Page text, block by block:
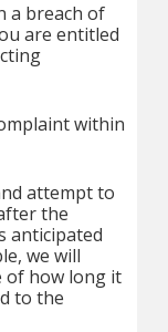
a breach of
are entitled
within
attempt to
the
anticipated
we will
of how long it
to the